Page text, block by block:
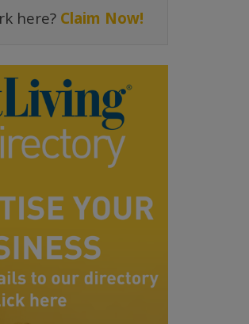
here? Claim Now!